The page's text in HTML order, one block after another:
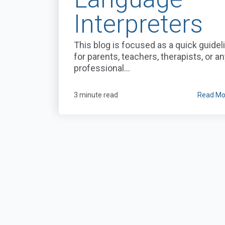
Interpreters
This blog is focused as a quick
for parents, teachers, therapists, or
professional...
3 minute read Read